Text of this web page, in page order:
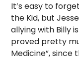
It’s easy to
the Kid, but
allying with Billy
proved pretty
Medicine”,